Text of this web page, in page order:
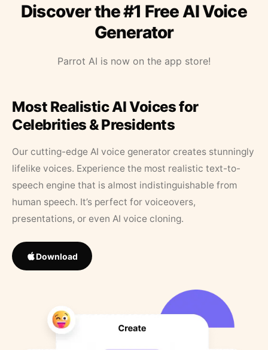
Discover the #1 Free AI Voice
Generator
Parrot AI is now on the app store!
Most Realistic AI Voices for
Celebrities & Presidents
Our cutting-edge AI voice generator creates stunningly
lifelike voices. Experience the most realistic text-to-
speech engine that is almost indistinguishable from
human speech. It’s perfect for voiceovers,
presentations, or even AI voice cloning.
Download